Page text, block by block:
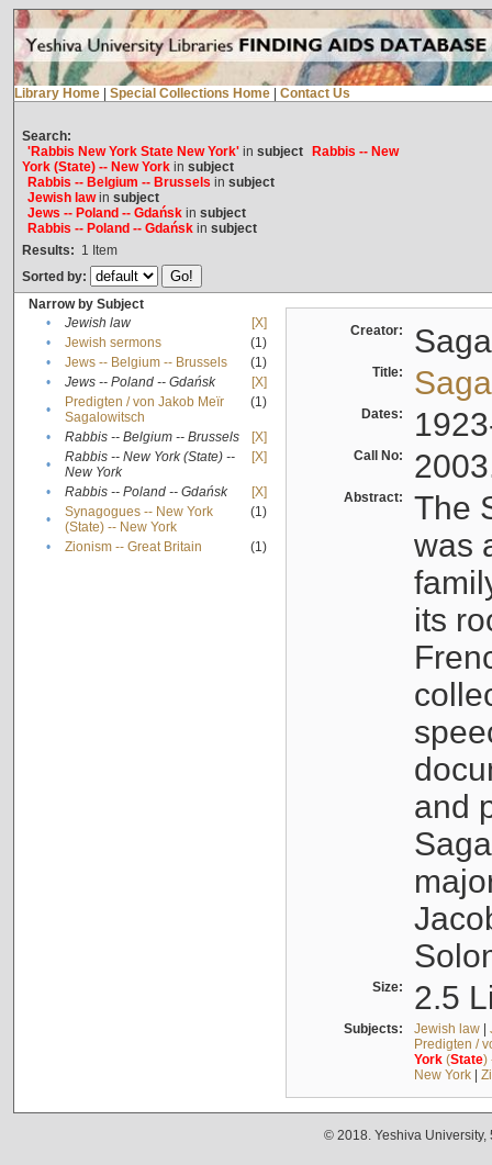
Library Home Special Collections Home Contact Us
Search:
'Rabbis New York State New York'in subject
Rabbis -- New
York (State) -- New Yorkin subject
Rabbis -- Belgium -- Brussels in subject
Jewish lawin subject
Jews -- Poland -- Gdańskin subject
Rabbis -- Poland -- Gdańskin subject
Results: 1 Item
Sorted by:
Narrow by Subject
•
Jewish law
[X]
•
Jewish sermons
(1)
•
Jews -- Belgium -- Brussels
(1)
•
Jews -- Poland -- Gdańsk
[X]
•
Predigten / von Jakob Meïr
Sagalowitsch
(1)
• Rabbis -- Belgium -- Brussels
[X]
•
Rabbis -- New York (State) --
New York
[X]
• Rabbis -- Poland -- Gdańsk
[X]
•
Synagogues -- New York
(State) -- New York
(1)
• Zionism -- Great Britain (1)
Creator:
Title:
Dates:
Call No:
Abstract:
The
was
its
and
Size: 2.5
Subjects: Jewish law|
Predigten /
York(State)
New York|
© 2018. Yeshiva University,